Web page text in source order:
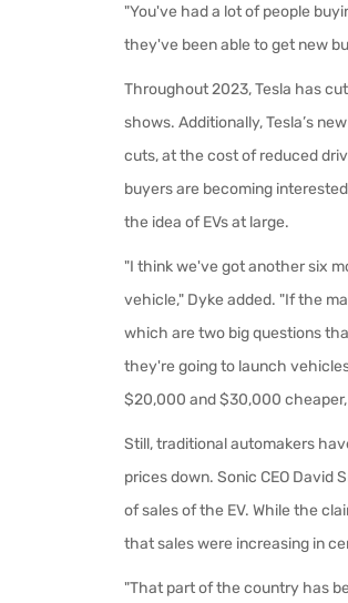
"You've had a lot of people
they've been able to get new
Throughout 2023, Tesla has
shows. Additionally, Tesla’s
cuts, at the cost of reduced
buyers are becoming
the idea of EVs at large.
"I think we've got another six
vehicle," Dyke added. "If the
which are two big questions
they're going to launch
$20,000 and $30,000
Still, traditional automakers
prices down. Sonic CEO David
of sales of the EV. While the
that sales were increasing in
"That part of the country has